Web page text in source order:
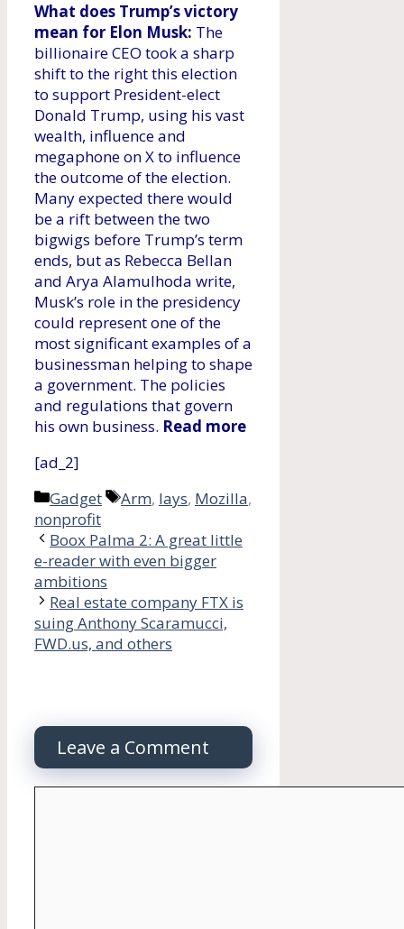
What does Trump’s victory
mean for Elon Musk: The
billionaire CEO took a sharp
shift to the right this election
to support President-elect
Donald Trump, using his vast
wealth, influence and
megaphone on X to influence
the outcome of the election.
Many expected there would
be a rift between the two
bigwigs before Trump’s term
ends, but as Rebecca Bellan
and Arya Alamulhoda write,
Musk’s role in the presidency
could represent one of the
most significant examples of a
businessman helping to shape
a government. The policies
and regulations that govern
his own business. Read more
[ad_2]
Categories
Gadget Tags
Arm, lays, Mozilla,
nonprofit
Boox Palma 2: A great little
e-reader with even bigger
ambitions
Real estate company FTX is
suing Anthony Scaramucci,
FWD.us, and others
Leave a Comment